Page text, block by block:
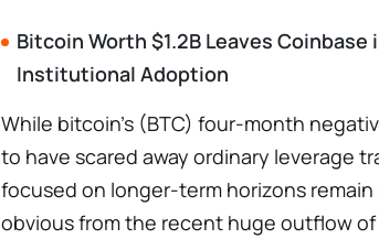
Bitcoin Worth $1.2B Leaves
Institutional Adoption
While bitcoin's (BTC) four-month
to have scared away ordinary leverage
focused on longer-term horizons
obvious from the recent huge outflow